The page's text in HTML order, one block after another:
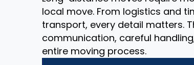
local move. From logistics and
transport, every detail matters.
communication, careful
entire moving process.